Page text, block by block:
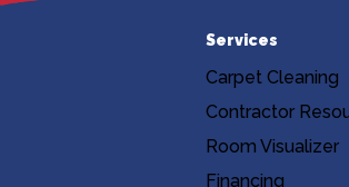
Services
Carpet Cleaning
Contractor
Room Visualizer
Financing